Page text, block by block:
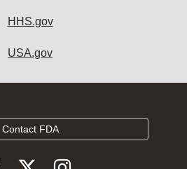
HHS.gov
USA.gov
Contact FDA
Follow